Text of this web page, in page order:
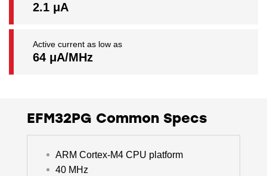
2.1 μA
Active current as low as
64 μA/MHz
EFM32PG Common Specs
ARM Cortex-M4 CPU platform
40 MHz